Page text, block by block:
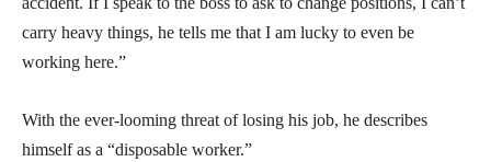
carry heavy things, he tells me that I am lucky to even be
working here.”
With the ever-looming threat of losing his job, he describes
himself as a “disposable worker.”